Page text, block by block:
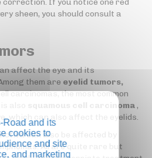
If you notice one red
sheen, you should consult a
affect the eye and its
them are eyelid tumors,
carcinomas, the most common
also
squamous cell carcinoma,
which can also affect the eyelids.
can also be affected by
All are quite rare but
Road and its
cookies to
and site
and marketing